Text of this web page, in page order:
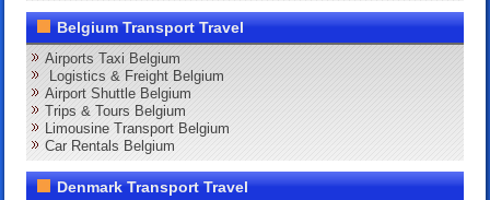
Belgium Transport Travel
Airports Taxi Belgium
Logistics & Freight Belgium
Airport Shuttle Belgium
Trips & Tours Belgium
Limousine Transport Belgium
Car Rentals Belgium
Denmark Transport Travel